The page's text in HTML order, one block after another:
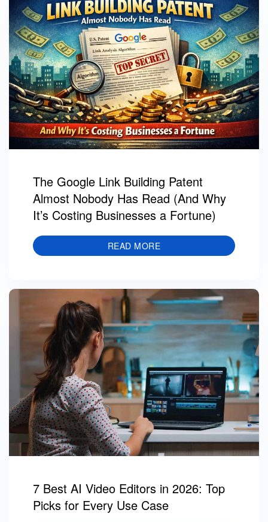
The Google Link Building Patent
Almost Nobody Has Read (And Why
It’s Costing Businesses a Fortune)
READ MORE
7 Best AI Video Editors in 2026: Top
Picks for Every Use Case